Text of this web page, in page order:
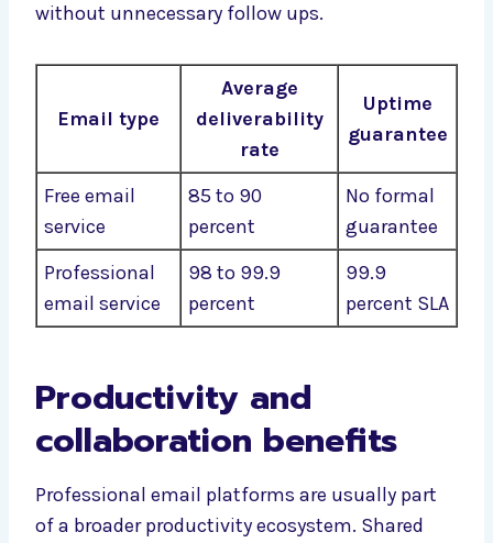
without unnecessary follow ups.
Email type
Average
deliverability
rate
Uptime
guarantee
Free email
service
85 to 90
percent
No formal
guarantee
Professional
email service
98 to 99.9
percent
99.9
percent SLA
Productivity and
collaboration benefits
Professional email platforms are usually part
of a broader productivity ecosystem. Shared